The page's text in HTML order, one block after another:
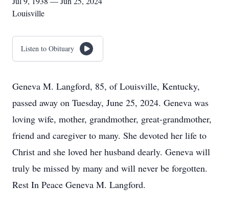
Louisville
Listen to Obituary
Geneva M. Langford, 85, of Louisville, Kentucky,
passed away on Tuesday, June 25, 2024. Geneva was
loving wife, mother, grandmother, great-grandmother,
friend and caregiver to many. She devoted her life to
Christ and she loved her husband dearly. Geneva will
truly be missed by many and will never be forgotten.
Rest In Peace Geneva M. Langford.